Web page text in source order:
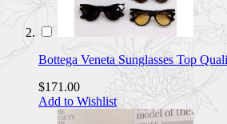
Bottega Veneta Sunglasses Top
$171.00
Add to Wishlist